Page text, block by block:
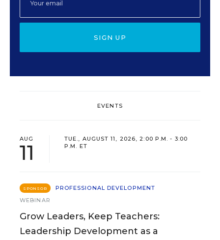
SIGN UP
EVENTS
AUG
11
TUE., AUGUST 11, 2026, 2:00 P.M. - 3:00
P.M. ET
SPONSOR
PROFESSIONAL DEVELOPMENT
WEBINAR
Grow Leaders, Keep Teachers:
Leadership Development as a